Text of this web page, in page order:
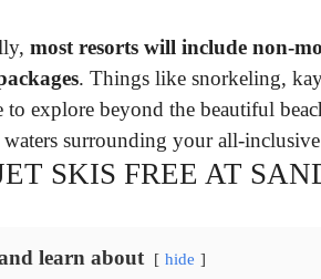
most resorts will include non-
. Things like snorkeling,
to explore beyond the beautiful
surrounding your all-
SKIS FREE AT
learn about hide